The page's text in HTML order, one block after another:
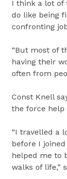
I think a lot of
do like being
confronting
“But most of
having their
often from
Const Knell
the force
“I travelled a
before I
helped me to
walks of life,”